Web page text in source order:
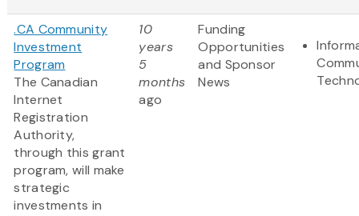
.CA Community
Investment
Program
The Canadian
Internet
Registration
Authority,
through this grant
program, will make
strategic
investments in
10
years
5
months
ago
Funding
Opportunities
and Sponsor
News